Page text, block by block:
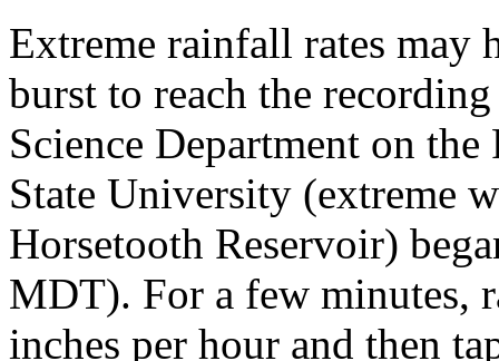
Extreme rainfall rates may
burst to reach the
Science Department on
State University (extreme
Horsetooth Reservoir)
MDT). For a few minutes,
inches per hour and then